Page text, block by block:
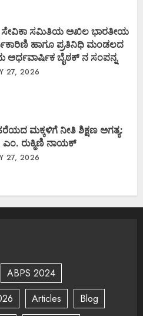
ಸೇವಿಕಾ ಸಮಿತಿಯ ಅಖಿಲ ಭಾರತೀಯ
ಹಾಗೂ ಪ್ರತಿನಿಧಿ ಮಂಡಲದ
ಅರ್ಧವಾರ್ಷಿಕ ಬೈಠಕ್ ನ ಸಂಪನ್ನ
27, 2026
ಮಕ್ಕಳಿಗೆ ನೀತಿ ಶಿಕ್ಷಣ ಅಗತ್ಯ:
ರುಕ್ಮಿಣಿ ನಾಯಕ್
27, 2026
ABPS 2024
Articles
Blog